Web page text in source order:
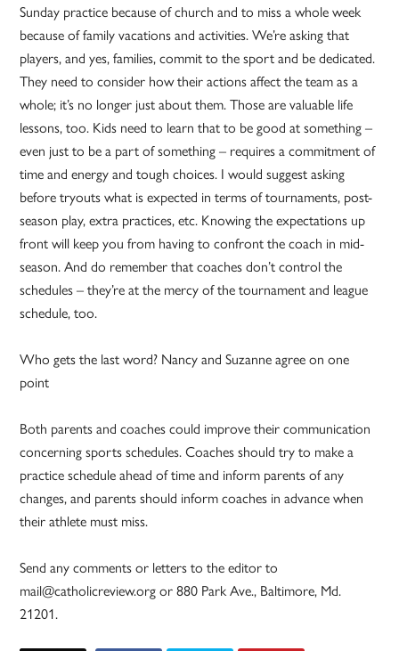
Sunday practice because of church and to miss a whole week
because of family vacations and activities. We’re asking that
players, and yes, families, commit to the sport and be dedicated.
They need to consider how their actions affect the team as a
whole; it’s no longer just about them. Those are valuable life
lessons, too. Kids need to learn that to be good at something –
even just to be a part of something – requires a commitment of
time and energy and tough choices. I would suggest asking
before tryouts what is expected in terms of tournaments, post-
season play, extra practices, etc. Knowing the expectations up
front will keep you from having to confront the coach in mid-
season. And do remember that coaches don’t control the
schedules – they’re at the mercy of the tournament and league
schedule, too.
Who gets the last word? Nancy and Suzanne agree on one
point
Both parents and coaches could improve their communication
concerning sports schedules. Coaches should try to make a
practice schedule ahead of time and inform parents of any
changes, and parents should inform coaches in advance when
their athlete must miss.
Send any comments or letters to the editor to
mail@catholicreview.org or 880 Park Ave., Baltimore, Md.
21201.